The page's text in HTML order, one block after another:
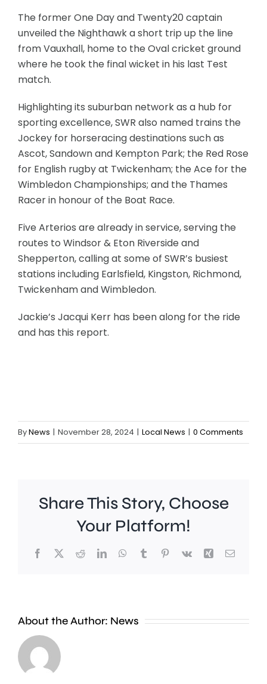
The former One Day and Twenty20 captain
unveiled the Nighthawk a short trip up the line
from Vauxhall, home to the Oval cricket ground
where he took the final wicket in his last Test
match.
Highlighting its suburban network as a hub for
sporting excellence, SWR also named trains the
Jockey for horseracing destinations such as
Ascot, Sandown and Kempton Park; the Red Rose
for English rugby at Twickenham; the Ace for the
Wimbledon Championships; and the Thames
Racer in honour of the Boat Race.
Five Arterios are already in service, serving the
routes to Windsor & Eton Riverside and
Shepperton, calling at some of SWR’s busiest
stations including Earlsfield, Kingston, Richmond,
Twickenham and Wimbledon.
Jackie’s Jacqui Kerr has been along for the ride
and has this report.
ByNews | November 28, 2024 | Local News | 0 Comments
Share This Story, Choose
Your Platform!
Facebook
X RedditLinkedInWhatsApp
TumblrPinterest
Vk Xing Email
About the Author: News
Pope